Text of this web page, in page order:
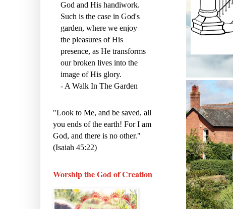
God and His handiwork.
Such is the case in God's
garden, where we enjoy
the pleasures of His
presence, as He transforms
our broken lives into the
image of His glory.
- A Walk In The Garden
"Look to Me, and be saved, all
you ends of the earth! For I am
God, and there is no other."
(Isaiah 45:22)
Worship the God of Creation